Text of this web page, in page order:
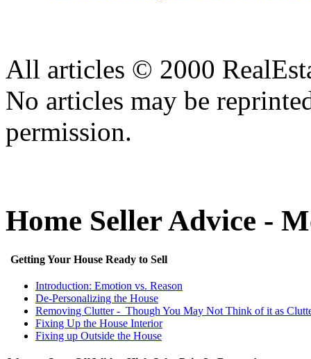
All articles © 2000
No articles may be
permission.
Home Seller Advice -
Getting Your House Ready to Sell
Introduction: Emotion vs. Reason
De-Personalizing the House
Removing Clutter - Though You May Not Think of it as
Fixing Up the House Interior
Fixing up Outside the House